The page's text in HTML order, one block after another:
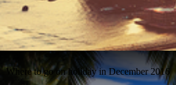
Where to go on holiday in December 2016